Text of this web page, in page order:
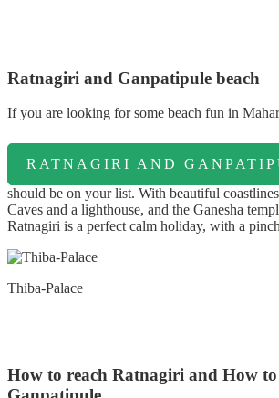
Ratnagiri and Ganpatipule beach
If you are looking for some beach fun in
RATNAGIRI AND
should be on your list. With beautiful
Caves and a lighthouse, and the Ganesha
Ratnagiri is a perfect calm holiday, with a
Thiba-Palace
How to reach Ratnagiri and How to